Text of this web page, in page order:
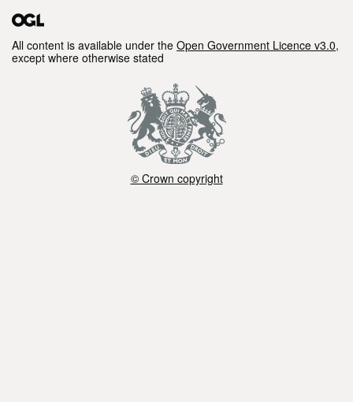
All content is available under the Open Government Licence v3.0,
except where otherwise stated
© Crown copyright